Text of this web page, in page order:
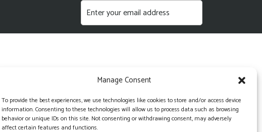
Manage Consent
To provide the best experiences, we use technologies like cookies to store and/or access device
information. Consenting to these technologies will allow us to process data such as browsing
behavior or unique IDs on this site. Not consenting or withdrawing consent, may adversely
affect certain features and functions.